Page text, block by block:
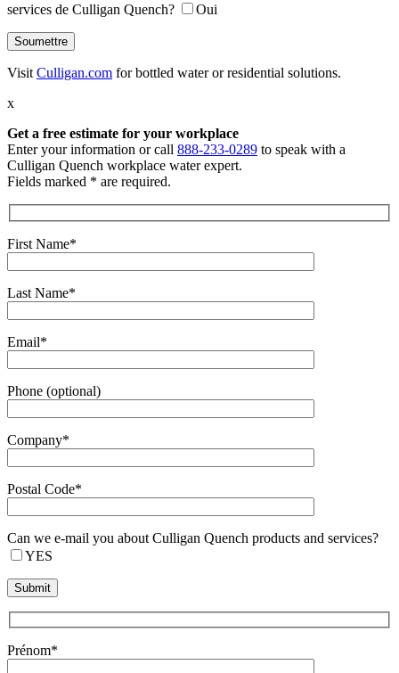
services de Culligan Quench?
Oui
Visit Culligan.com for bottled water or residential solutions.
x
Get a free estimate for your workplace
Enter your information or call 888-233-0289 to speak with a
Culligan Quench workplace water expert.
Fields marked * are required.
First Name*
Last Name*
Email*
Phone (optional)
Company*
Postal Code*
Can we e-mail you about Culligan Quench products and services?
YES
Prénom*